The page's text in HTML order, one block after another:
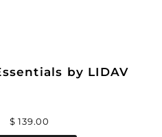
by LIDAV
$ 139.00